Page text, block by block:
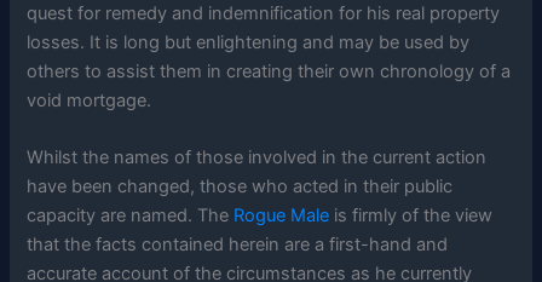
quest for remedy and indemnification for his real property
losses. It is long but enlightening and may be used by
others to assist them in creating their own chronology of a
void mortgage.
Whilst the names of those involved in the current action
have been changed, those who acted in their public
capacity are named. The Rogue Male is firmly of the view
that the facts contained herein are a first-hand and
accurate account of the circumstances as he currently